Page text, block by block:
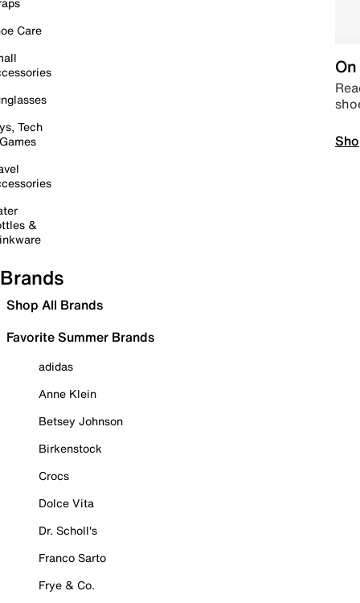
Care
Tech
&
Brands
Shop All Brands
Favorite Summer Brands
adidas
Anne Klein
Betsey Johnson
Birkenstock
Crocs
Dolce Vita
Dr. Scholl's
Franco Sarto
Frye & Co.